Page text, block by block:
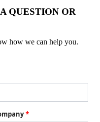
QUESTION OR
how we can help you.